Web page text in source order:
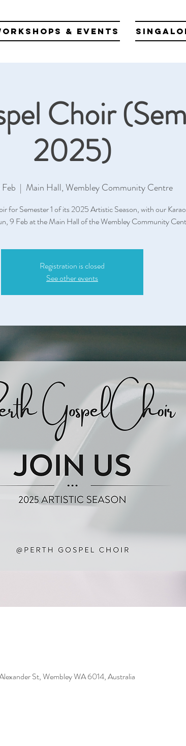
& Events
Choir
2025)
  |
Main Hall, Wembley Community Centre
for Semester 1 of its 2025 Artistic Season, with our
9 Feb at the Main Hall of the Wembley Community
Registration is closed
See other events
St, Wembley WA 6014, Australia